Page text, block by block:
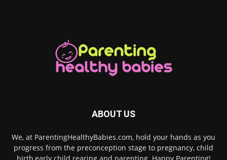
ABOUT US
We, at ParentingHealthyBabies.com, hold your hands as you
progress from the preconception stage to pregnancy, child